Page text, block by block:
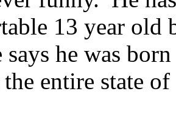
13 year old
says he was
entire state